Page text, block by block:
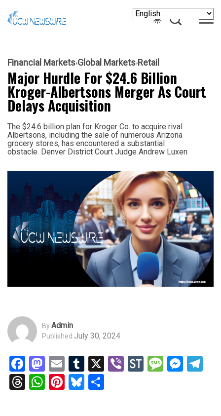
Financial Markets Global Markets Retail
Major Hurdle For $24.6 Billion
Kroger-Albertsons Merger As Court
Delays Acquisition
The $24.6 billion plan for Kroger Co. to acquire rival
Albertsons, including the sale of numerous Arizona
grocery stores, has encountered a substantial
obstacle. Denver District Court Judge Andrew Luxen
ByAdmin
Published July 30, 2024
Facebook
Mastodon
EmailTumblr
X ViberStockTwits
Threads
WhatsApp
Pinterest
Bluesky